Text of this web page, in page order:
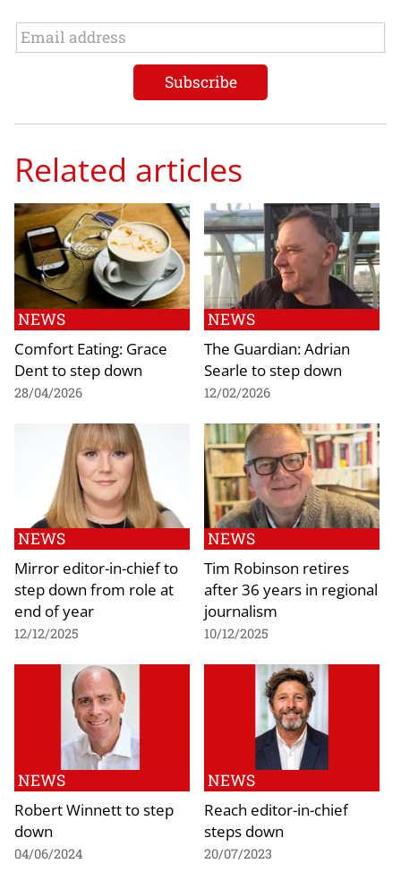
Related articles
NEWS
Comfort Eating: Grace
Dent to step down
28/04/2026
NEWS
The Guardian: Adrian
Searle to step down
12/02/2026
NEWS
Mirror editor-in-chief to
step down from role at
end of year
12/12/2025
NEWS
Tim Robinson retires
after 36 years in regional
journalism
10/12/2025
NEWS
Robert Winnett to step
down
04/06/2024
NEWS
Reach editor-in-chief
steps down
20/07/2023